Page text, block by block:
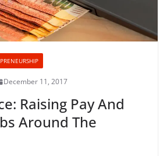
December 11, 2017
Raising Pay And
Around The